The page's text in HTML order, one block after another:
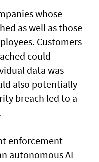
whose
as well as those
Customers
could
data was
also potentially
breach led to a
enforcement
autonomous AI